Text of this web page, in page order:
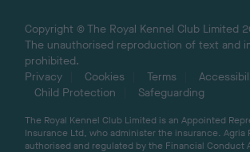
Copyright © The Royal Kennel Club Limited
The unauthorised reproduction of text and
prohibited.
Privacy
Cookies Terms
Child Protection
Safeguarding
The Royal Kennel Club Limited is an Appointed
Insurance Ltd, who administer the insurance. Agria
authorised and regulated by the Financial Conduct